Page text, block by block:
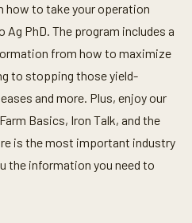
how to take your operation
PhD. The program includes a
from how to maximize
to stopping those yield-
and more. Plus, enjoy our
Basics, Iron Talk, and the
is the most important industry
the information you need to